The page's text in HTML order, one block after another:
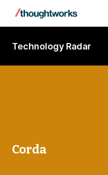
Technology Radar
Corda